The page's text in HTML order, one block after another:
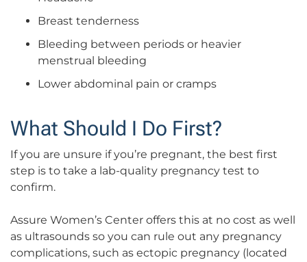
Breast tenderness
Bleeding between periods or heavier
menstrual bleeding
Lower abdominal pain or cramps
What Should I Do First?
If you are unsure if you’re pregnant, the best first
step is to take a lab-quality pregnancy test to
confirm.
Assure Women’s Center offers this at no cost as well
as ultrasounds so you can rule out any pregnancy
complications, such as ectopic pregnancy (located